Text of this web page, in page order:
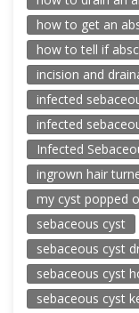
how to get an
how to tell if
incision and
infected
infected
Infected
ingrown hair
my cyst popped
sebaceous cyst
sebaceous cyst
sebaceous cyst
sebaceous cyst